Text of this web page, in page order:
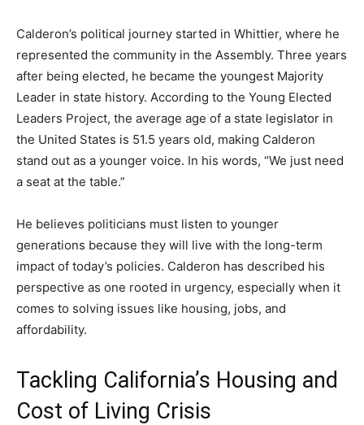
Calderon’s political journey started in Whittier, where he
represented the community in the Assembly. Three years
after being elected, he became the youngest Majority
Leader in state history. According to the Young Elected
Leaders Project, the average age of a state legislator in
the United States is 51.5 years old, making Calderon
stand out as a younger voice. In his words, “We just need
a seat at the table.”
He believes politicians must listen to younger
generations because they will live with the long-term
impact of today’s policies. Calderon has described his
perspective as one rooted in urgency, especially when it
comes to solving issues like housing, jobs, and
affordability.
Tackling California’s Housing and
Cost of Living Crisis